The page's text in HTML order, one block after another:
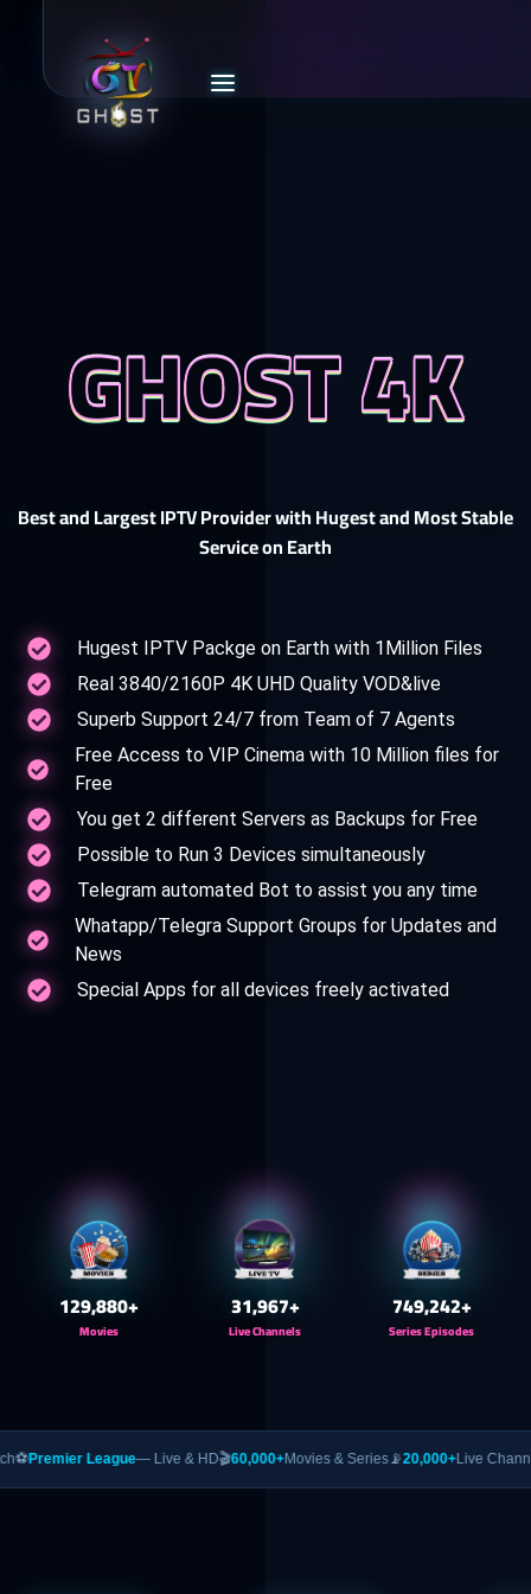
GHOST 4K
Best and Largest IPTV Provider with Hugest and Most Stable
Service on Earth
Hugest IPTV Packge on Earth with 1Million Files
Real 3840/2160P 4K UHD Quality VOD&live
Superb Support 24/7 from Team of 7 Agents
Free Access to VIP Cinema with 10 Million files for
Free
You get 2 different Servers as Backups for Free
Possible to Run 3 Devices simultaneously
Telegram automated Bot to assist you any time
Whatapp/Telegra Support Groups for Updates and
News
Special Apps for all devices freely activated
Movies
130,000+
Live Channels
32,000+
Series Episodes
750,000+
— Live & HD🎬60,000+ Movies & Series📡20,000+Live Channels🥊PPV—